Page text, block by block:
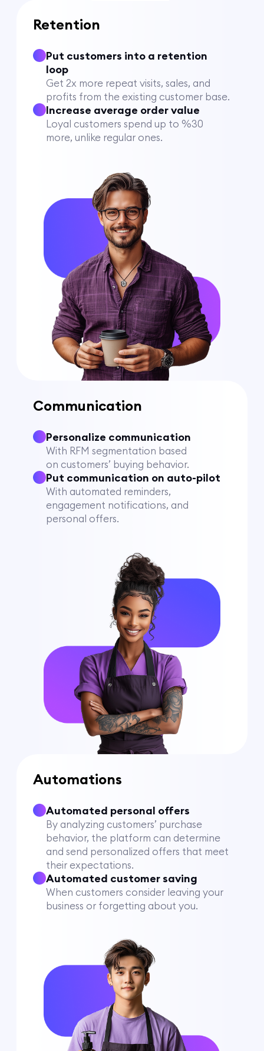
Retention
Put customers into a retention
loop
Get 2x more repeat visits, sales, and
profits from the existing customer base.
Increase average order value
Loyal customers spend up to %30
more, unlike regular ones.
Communication
Personalize communication
With RFM segmentation based
on customers’ buying behavior.
Put communication on auto-pilot
With automated reminders,
engagement notifications, and
personal offers.
Automations
Automated personal offers
By analyzing customers’ purchase
behavior, the platform can determine
and send personalized offers that meet
their expectations.
Automated customer saving
When customers consider leaving your
business or forgetting about you.